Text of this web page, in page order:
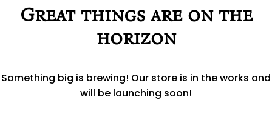
Great things are on the
horizon
Something big is brewing! Our store is in the works and
will be launching soon!